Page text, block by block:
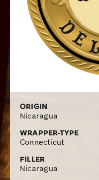
in affordable boxes,
humidor by placing
ORIGIN
Nicaragua
WRAPPER-TYPE
Connecticut
FILLER
Nicaragua